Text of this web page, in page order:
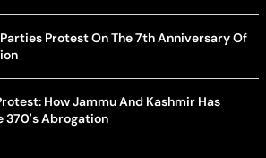
Protest On The 7th Anniversary Of
How Jammu And Kashmir Has
370's Abrogation